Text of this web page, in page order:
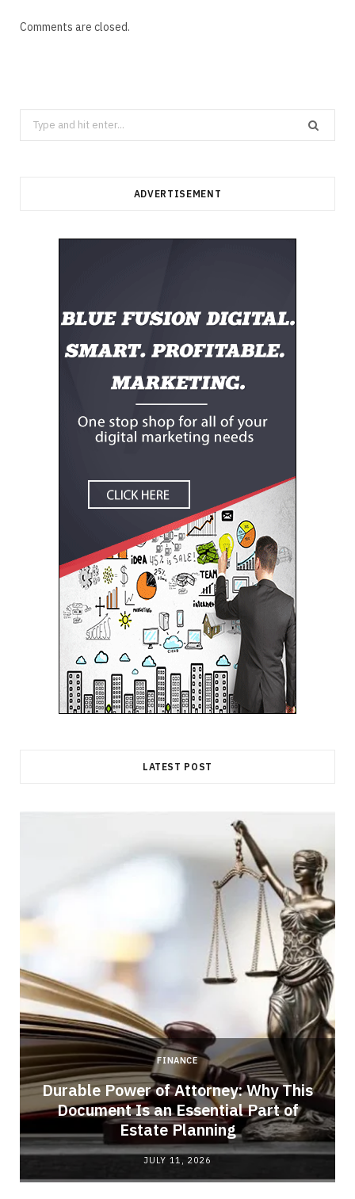
Comments are closed.
Search
for:
ADVERTISEMENT
LATEST POST
FINANCE
Durable Power of Attorney: Why This
Document Is an Essential Part of
Estate Planning
JULY 11, 2026